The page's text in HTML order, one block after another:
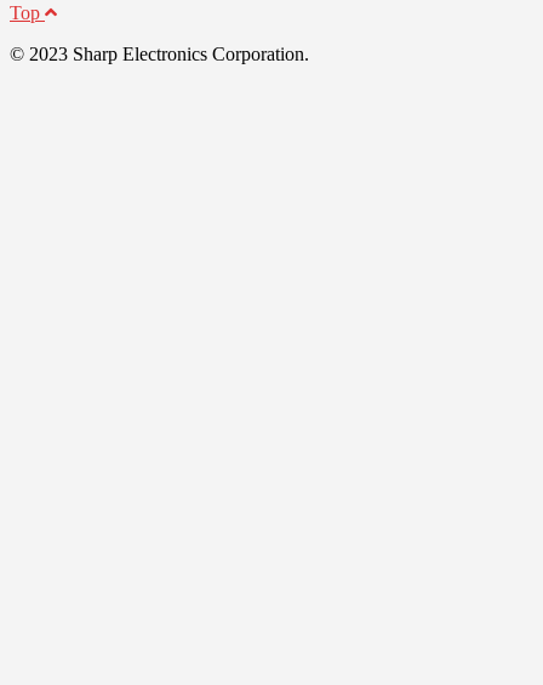
Top
© 2023 Sharp Electronics Corporation.